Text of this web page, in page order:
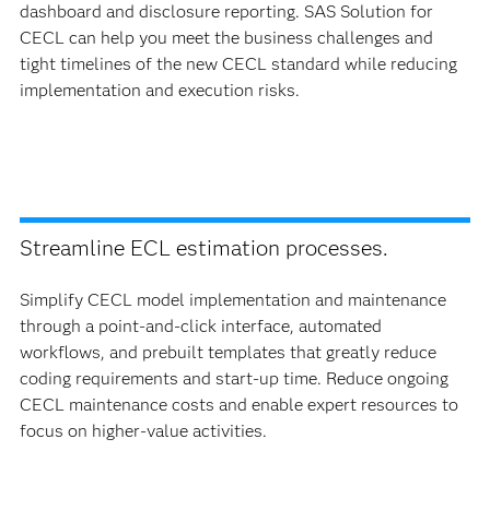
dashboard and disclosure reporting. SAS Solution for
CECL can help you meet the business challenges and
tight timelines of the new CECL standard while reducing
implementation and execution risks.
Streamline ECL estimation processes.
Simplify CECL model implementation and maintenance
through a point-and-click interface, automated
workflows, and prebuilt templates that greatly reduce
coding requirements and start-up time. Reduce ongoing
CECL maintenance costs and enable expert resources to
focus on higher-value activities.